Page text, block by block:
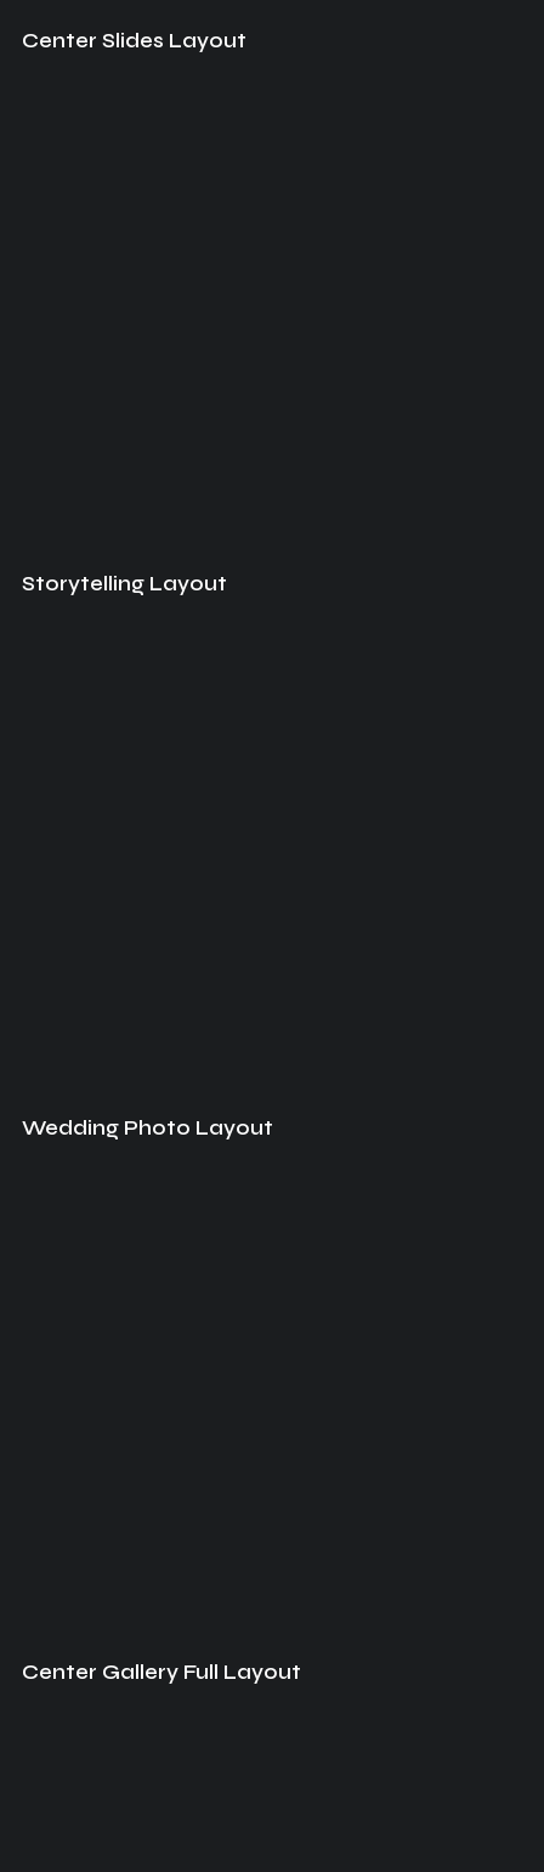
Center Slides Layout
Storytelling Layout
Wedding Photo Layout
Center Gallery Full Layout